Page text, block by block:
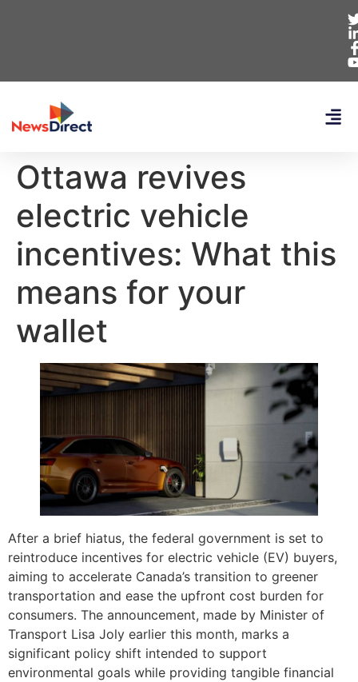
Ottawa revives
electric vehicle
incentives: What this
means for your
wallet
After a brief hiatus, the federal government is set to
reintroduce incentives for electric vehicle (EV) buyers,
aiming to accelerate Canada’s transition to greener
transportation and ease the upfront cost burden for
consumers. The announcement, made by Minister of
Transport Lisa Joly earlier this month, marks a
significant policy shift intended to support
environmental goals while providing tangible financial